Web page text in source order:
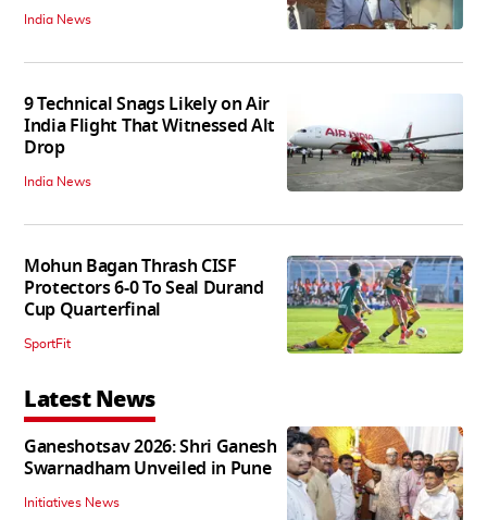
India News
9 Technical Snags Likely on Air
India Flight That Witnessed Alt
Drop
India News
Mohun Bagan Thrash CISF
Protectors 6-0 To Seal Durand
Cup Quarterfinal
SportFit
Latest News
Ganeshotsav 2026: Shri Ganesh
Swarnadham Unveiled in Pune
Initiatives News